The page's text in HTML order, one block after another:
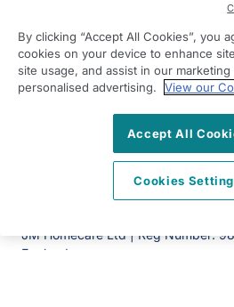
Hampshire
PO6 4PY
023 9323 3186
09:00 - 17:00 Mon - Fri
JM Homecare Ltd | Reg Number:
England
Instagram
By clicking “Accept All Cookies”, you
cookies on your device to enhance
site usage, and assist in our
personalised advertising.
View our
Accept All
Cookies